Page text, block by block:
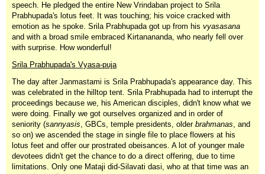
speech. He pledged the entire New Vrindaban project to Srila
Prabhupada's lotus feet. It was touching; his voice cracked with
emotion as he spoke. Srila Prabhupada got up from his vyasasana
and with a broad smile embraced Kirtanananda, who nearly fell over
with surprise. How wonderful!
Srila Prabhupada's Vyasa-puja
The day after Janmastami is Srila Prabhupada's appearance day. This
was celebrated in the hilltop tent. Srila Prabhupada had to interrupt the
proceedings because we, his American disciples, didn't know what we
were doing. Finally we got ourselves organized and in order of
seniority (sannyasis, GBCs, temple presidents, older brahmanas, and
so on) we ascended the stage in single file to place flowers at his
lotus feet and offer our prostrated obeisances. A lot of younger male
devotees didn't get the chance to do a direct offering, due to time
limitations. Only one Mataji did-Silavati dasi, who at that time was an